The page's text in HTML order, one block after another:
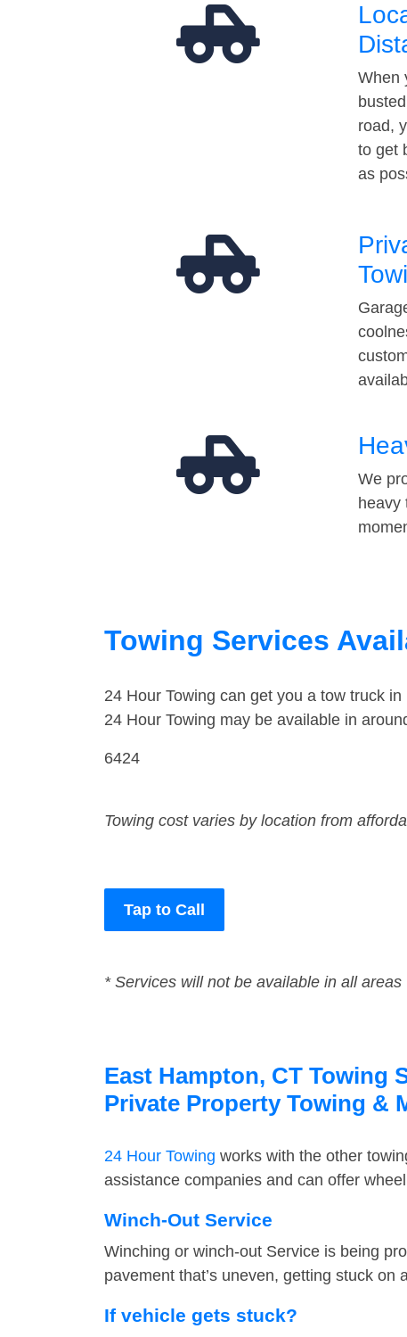
When
road,
to get
as
We
heavy
Towing Services
24 Hour Towing can get you a tow truck
24 Hour Towing may be available in
6424
Towing cost varies by location from
Tap to Call
* Services will not be available in all areas
East Hampton, CT Towing
Private Property Towing &
24 Hour Towing works with the other
assistance companies and can offer
Winch-Out Service
Winching or winch-out Service is being
pavement that’s uneven, getting stuck
If vehicle gets stuck?